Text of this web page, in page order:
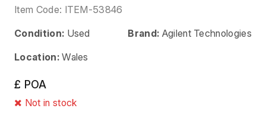
Item Code: ITEM-53846
Condition: Used Brand: Agilent Technologies
Location: Wales
£ POA
Not in stock